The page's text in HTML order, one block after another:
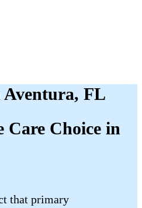
Aventura, FL
Care Choice in
that primary